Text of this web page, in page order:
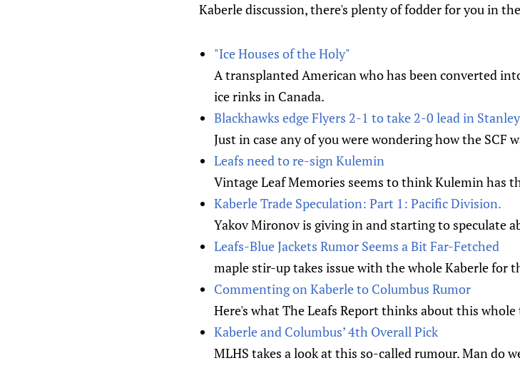
Kaberle discussion, there's plenty of fodder for you in
"Ice Houses of the Holy"
A transplanted American who has been converted
ice rinks in Canada.
Blackhawks edge Flyers 2-1 to take 2-0 lead in
Just in case any of you were wondering how the SCF
Leafs need to re-sign Kulemin
Vintage Leaf Memories seems to think Kulemin has
Kaberle Trade Speculation: Part 1: Pacific Division.
Yakov Mironov is giving in and starting to speculate
Leafs-Blue Jackets Rumor Seems a Bit Far-Fetched
maple stir-up takes issue with the whole Kaberle for
Commenting on Kaberle to Columbus Rumor
Here's what The Leafs Report thinks about this
Kaberle and Columbus’ 4th Overall Pick
MLHS takes a look at this so-called rumour. Man do